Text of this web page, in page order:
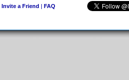
Invite a Friend | FAQ